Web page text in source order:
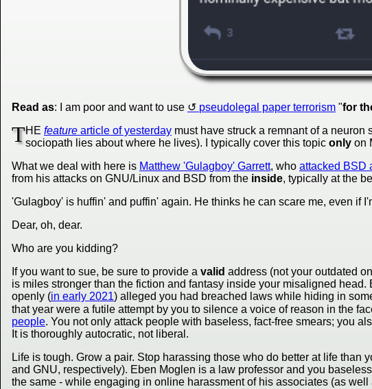
Read as: I am poor and want to use pseudolegal paper terrorism "for
THE feature article of yesterday must have struck a remnant of a
sociopath lies about where he lives). I typically cover this topic only on
What we deal with here is Matthew 'Gulagboy' Garrett, who attacked BSD
from his attacks on GNU/Linux and BSD from the inside, typically at the
'Gulagboy' is huffin' and puffin' again. He thinks he can scare me, even if
Dear, oh, dear.
Who are you kidding?
If you want to sue, be sure to provide a valid address (not your outdated
is miles stronger than the fiction and fantasy inside your misaligned
openly (in early 2021) alleged you had breached laws while hiding in
that year were a futile attempt by you to silence a voice of reason in the
people. You not only attack people with baseless, fact-free smears; you
It is thoroughly autocratic, not liberal.
Life is tough. Grow a pair. Stop harassing those who do better at life
and GNU, respectively). Eben Moglen is a law professor and you
the same - while engaging in online harassment of his associates (as well